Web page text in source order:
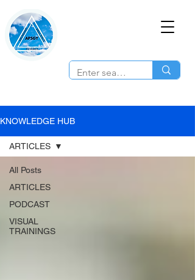
KNOWLEDGE HUB
All Posts
ARTICLES
PODCAST
VISUAL
TRAININGS
ARTICLES